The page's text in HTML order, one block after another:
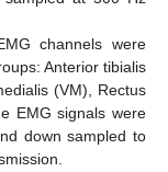
channels were
Anterior tibialis
(VM), Rectus
EMG signals were
down sampled to